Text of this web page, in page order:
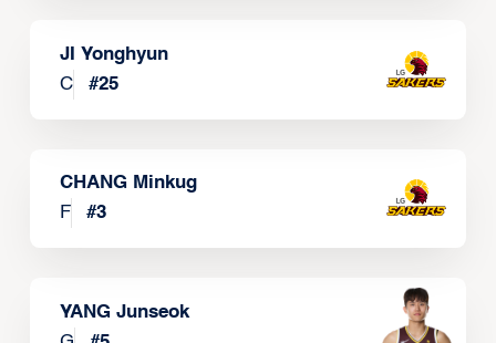
JI Yonghyun
C
#25
CHANG Minkug
F
#3
YANG Junseok